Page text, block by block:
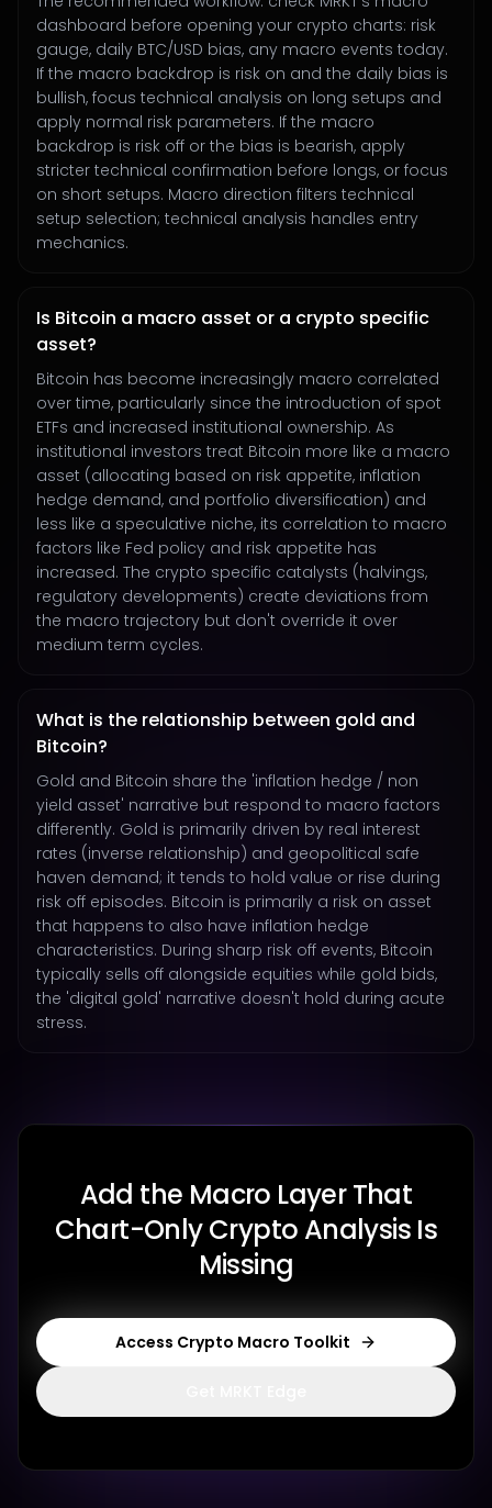
dashboard before opening your crypto charts: risk
gauge, daily BTC/USD bias, any macro events today.
If the macro backdrop is risk on and the daily bias is
bullish, focus technical analysis on long setups and
apply normal risk parameters. If the macro
backdrop is risk off or the bias is bearish, apply
stricter technical confirmation before longs, or focus
on short setups. Macro direction filters technical
setup selection; technical analysis handles entry
mechanics.
Is Bitcoin a macro asset or a crypto specific
asset?
Bitcoin has become increasingly macro correlated
over time, particularly since the introduction of spot
ETFs and increased institutional ownership. As
institutional investors treat Bitcoin more like a macro
asset (allocating based on risk appetite, inflation
hedge demand, and portfolio diversification) and
less like a speculative niche, its correlation to macro
factors like Fed policy and risk appetite has
increased. The crypto specific catalysts (halvings,
regulatory developments) create deviations from
the macro trajectory but don't override it over
medium term cycles.
What is the relationship between gold and
Bitcoin?
Gold and Bitcoin share the 'inflation hedge / non
yield asset' narrative but respond to macro factors
differently. Gold is primarily driven by real interest
rates (inverse relationship) and geopolitical safe
haven demand; it tends to hold value or rise during
risk off episodes. Bitcoin is primarily a risk on asset
that happens to also have inflation hedge
characteristics. During sharp risk off events, Bitcoin
typically sells off alongside equities while gold bids,
the 'digital gold' narrative doesn't hold during acute
stress.
Add the Macro Layer That
Chart-Only Crypto Analysis Is
Missing
Access Crypto Macro Toolkit